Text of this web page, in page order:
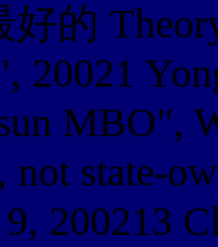
的
20021
MBO",
state-
200213